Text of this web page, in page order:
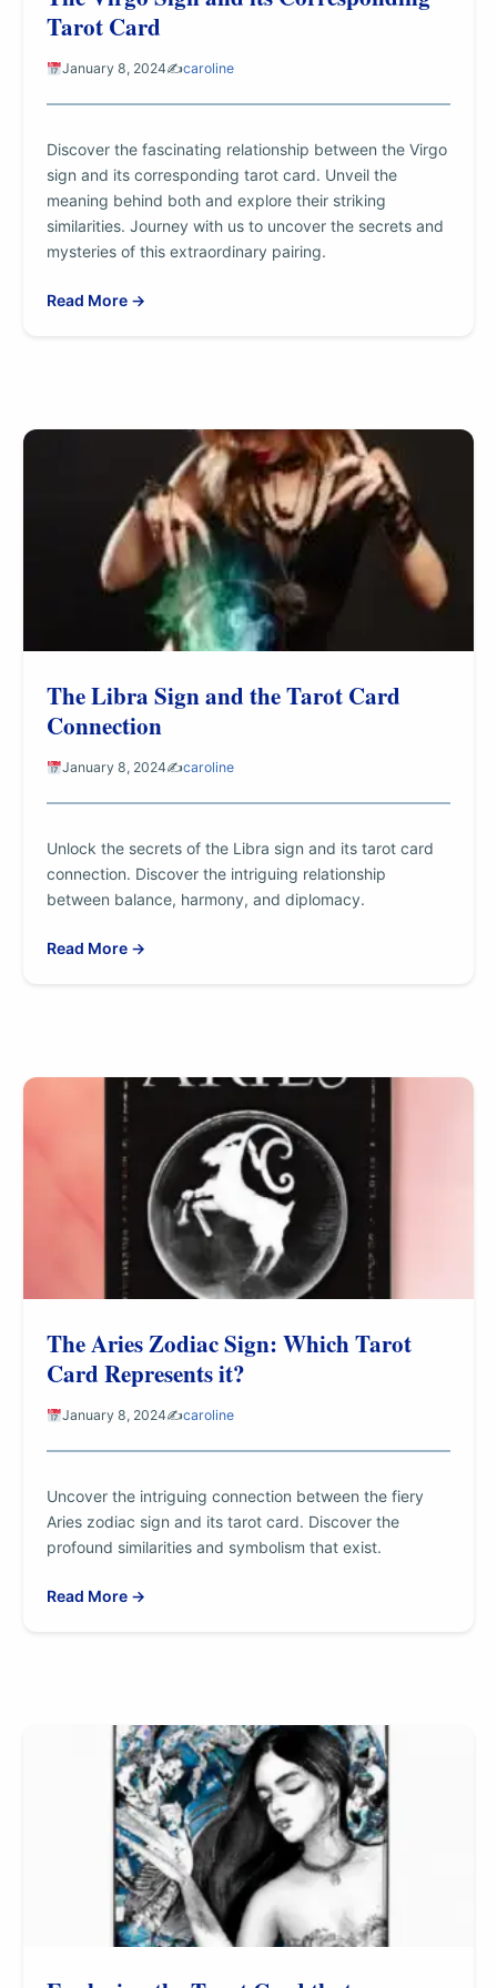
Tarot Card
January 8, 2024✍️caroline
Discover the fascinating relationship between the Virgo
sign and its corresponding tarot card. Unveil the
meaning behind both and explore their striking
similarities. Journey with us to uncover the secrets and
mysteries of this extraordinary pairing.
Read More →
The Libra Sign and the Tarot Card
Connection
January 8, 2024✍️caroline
Unlock the secrets of the Libra sign and its tarot card
connection. Discover the intriguing relationship
between balance, harmony, and diplomacy.
Read More →
The Aries Zodiac Sign: Which Tarot
Card Represents it?
January 8, 2024✍️caroline
Uncover the intriguing connection between the fiery
Aries zodiac sign and its tarot card. Discover the
profound similarities and symbolism that exist.
Read More →